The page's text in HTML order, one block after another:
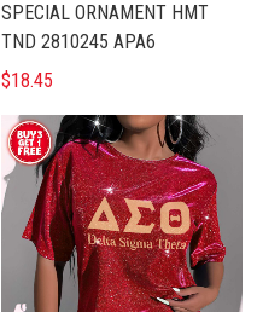
SPECIAL ORNAMENT HMT
TND 2810245 APA6
$18.45